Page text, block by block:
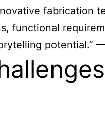
fabrication
functional
potential.”